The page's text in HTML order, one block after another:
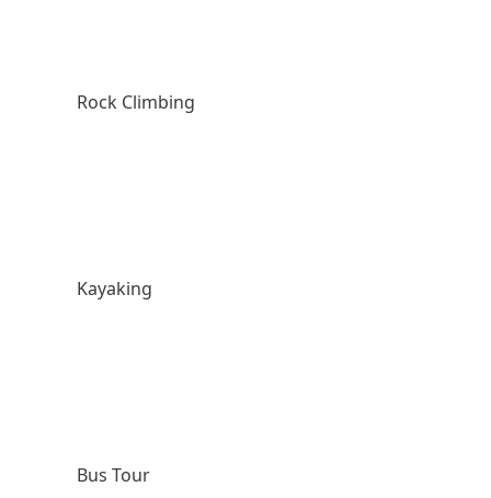
Rock Climbing
Kayaking
Bus Tour